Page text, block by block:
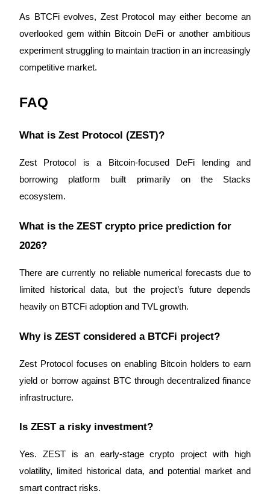
As BTCFi evolves, Zest Protocol may either become an
overlooked gem within Bitcoin DeFi or another ambitious
experiment struggling to maintain traction in an increasingly
competitive market.
FAQ
What is Zest Protocol (ZEST)?
Zest Protocol is a Bitcoin-focused DeFi lending and
borrowing platform built primarily on the Stacks
ecosystem.
What is the ZEST crypto price prediction for
2026?
There are currently no reliable numerical forecasts due to
limited historical data, but the project’s future depends
heavily on BTCFi adoption and TVL growth.
Why is ZEST considered a BTCFi project?
Zest Protocol focuses on enabling Bitcoin holders to earn
yield or borrow against BTC through decentralized finance
infrastructure.
Is ZEST a risky investment?
Yes. ZEST is an early-stage crypto project with high
volatility, limited historical data, and potential market and
smart contract risks.